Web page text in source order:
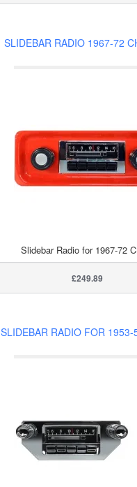
SLIDEBAR RADIO 1967-72
Slidebar Radio for 1967-72
£249.89
SLIDEBAR RADIO FOR 1953-